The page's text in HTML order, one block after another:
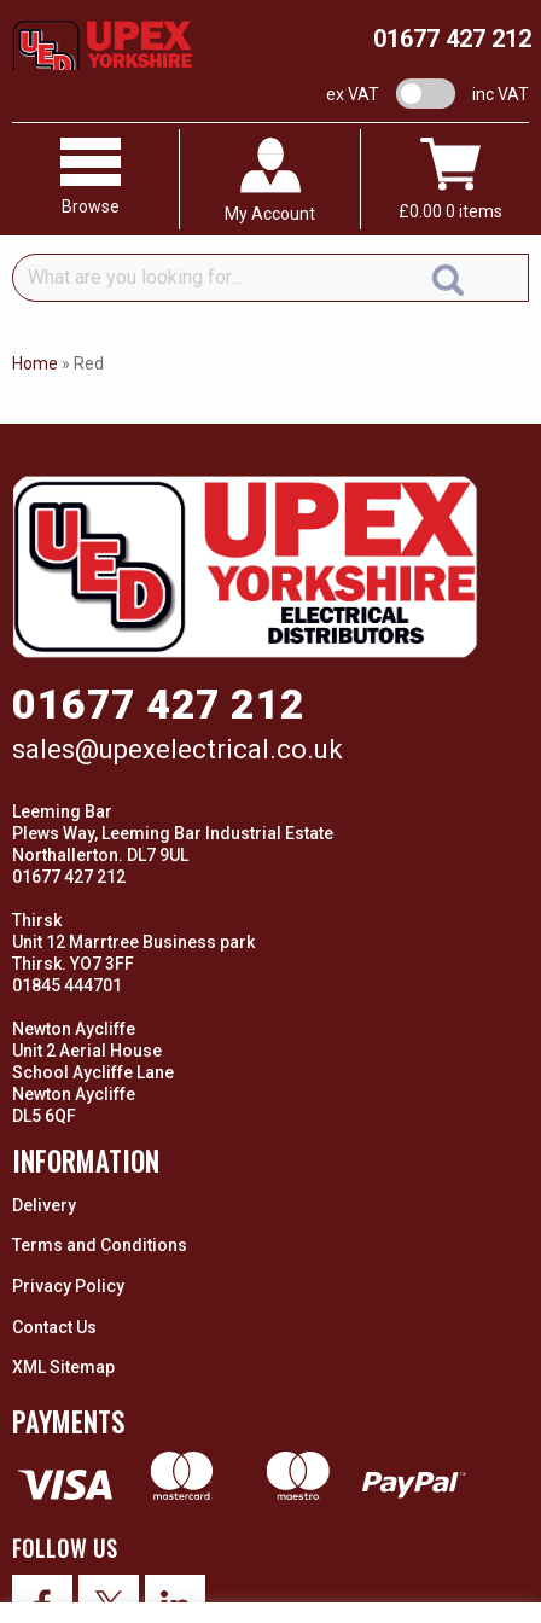
01677 427 212
ex VAT VAT switchinc VAT
Browse My Account £0.00 0 items
What
are
looking
Home » Red
01677 427 212
sales@upexelectrical.co.uk
Leeming Bar
Plews Way, Leeming Bar Industrial Estate
Northallerton. DL7 9UL
01677 427 212
Thirsk
Unit 12 Marrtree Business park
Thirsk. YO7 3FF
01845 444701
Newton Aycliffe
Unit 2 Aerial House
School Aycliffe Lane
Newton Aycliffe
DL5 6QF
INFORMATION
Delivery
Terms and Conditions
Privacy Policy
Contact Us
XML Sitemap
PAYMENTS
FOLLOW US